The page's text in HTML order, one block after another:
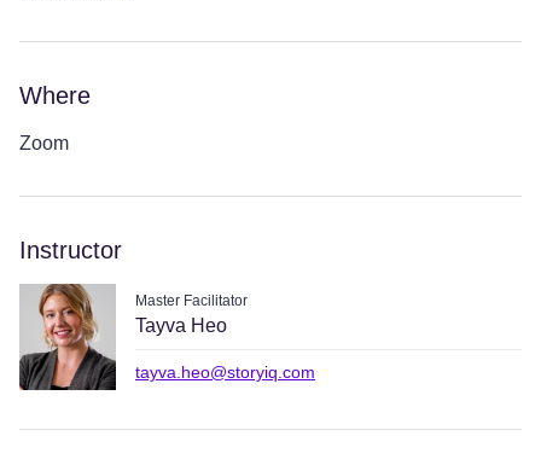
Where
Zoom
Instructor
Master Facilitator
Tayva Heo
tayva.heo@storyiq.com